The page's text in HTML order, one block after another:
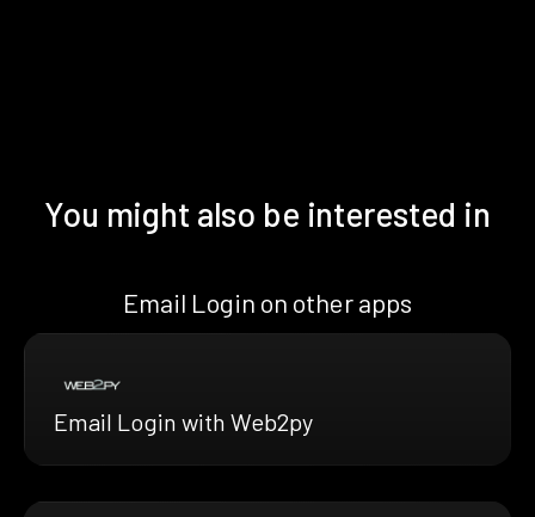
You might also be interested in
Email Login on other apps
Email Login with Web2py